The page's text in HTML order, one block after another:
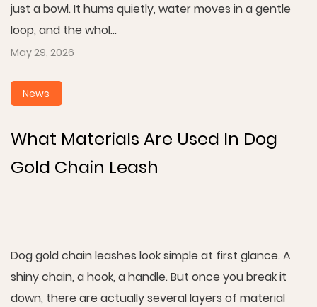
just a bowl. It hums quietly, water moves in a gentle
loop, and the whol...
May 29, 2026
News
What Materials Are Used In Dog
Gold Chain Leash
Dog gold chain leashes look simple at first glance. A
shiny chain, a hook, a handle. But once you break it
down, there are actually several layers of material